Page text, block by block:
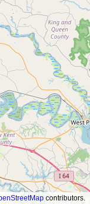
contributors.